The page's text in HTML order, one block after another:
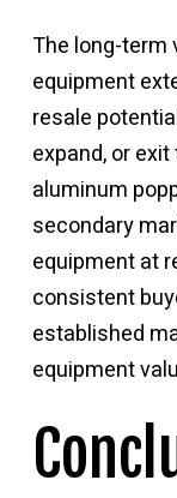
The long-term
equipment
resale
expand, or
aluminum
secondary
equipment at
consistent
established
equipment